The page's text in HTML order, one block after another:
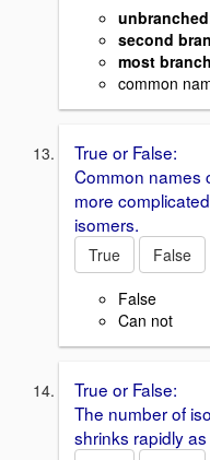
unbranched
second
most
common
True or False:
Common names
more
isomers.
True
False
False
Can not
True or False:
The number of
shrinks rapidly